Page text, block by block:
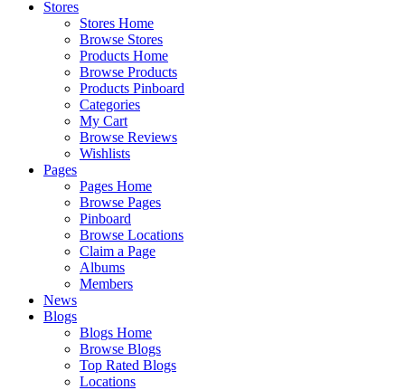
Stores
Stores Home
Browse Stores
Products Home
Browse Products
Products Pinboard
Categories
My Cart
Browse Reviews
Wishlists
Pages
Pages Home
Browse Pages
Pinboard
Browse Locations
Claim a Page
Albums
Members
News
Blogs
Blogs Home
Browse Blogs
Top Rated Blogs
Locations